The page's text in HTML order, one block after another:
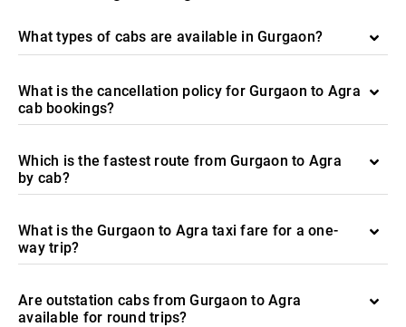
What types of cabs are available in Gurgaon?
What is the cancellation policy for Gurgaon to Agra
cab bookings?
Which is the fastest route from Gurgaon to Agra
by cab?
What is the Gurgaon to Agra taxi fare for a one-
way trip?
Are outstation cabs from Gurgaon to Agra
available for round trips?